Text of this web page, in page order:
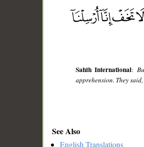
Sahih International:
apprehension. They
See Also
English Translations